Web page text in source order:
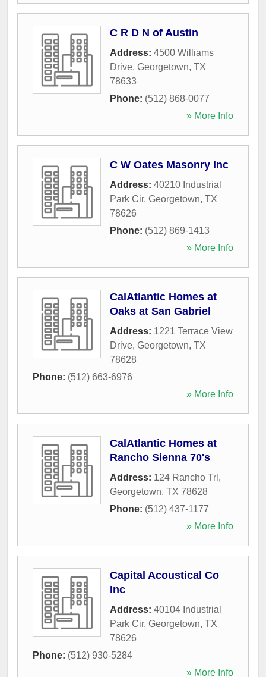
C R D N of Austin
Address: 4500 Williams
Drive, Georgetown, TX
78633
Phone: (512) 868-0077
» More Info
C W Oates Masonry Inc
Address: 40210 Industrial
Park Cir, Georgetown, TX
78626
Phone: (512) 869-1413
» More Info
CalAtlantic Homes at
Oaks at San Gabriel
Address: 1221 Terrace View
Drive, Georgetown, TX
78628
Phone: (512) 663-6976
» More Info
CalAtlantic Homes at
Rancho Sienna 70's
Address: 124 Rancho Trl ,
Georgetown, TX 78628
Phone: (512) 437-1177
» More Info
Capital Acoustical Co
Inc
Address: 40104 Industrial
Park Cir, Georgetown, TX
78626
Phone: (512) 930-5284
» More Info